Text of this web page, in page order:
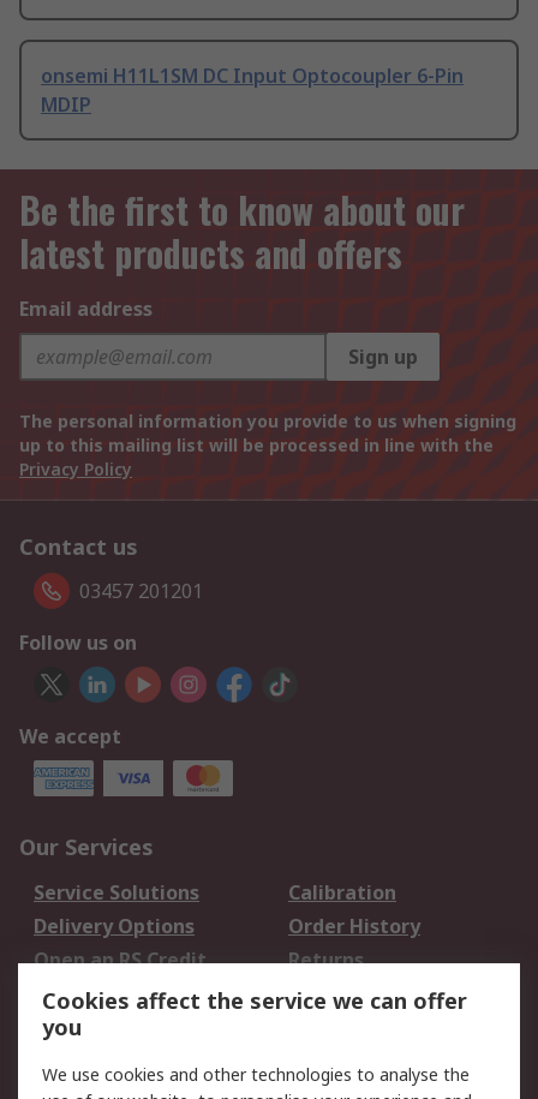
onsemi H11L1SM DC Input Optocoupler 6-Pin
MDIP
Be the first to know about our
latest products and offers
Email address
Sign up
The personal information you provide to us when signing
up to this mailing list will be processed in line with the
Privacy Policy
Contact us
03457 201201
Follow us on
We accept
Our Services
Service Solutions
Calibration
Delivery Options
Order History
Open an RS Credit
Account
Returns
Scheduled Orders
Legal
Cookies affect the service we can offer
you
We use cookies and other technologies to analyse the